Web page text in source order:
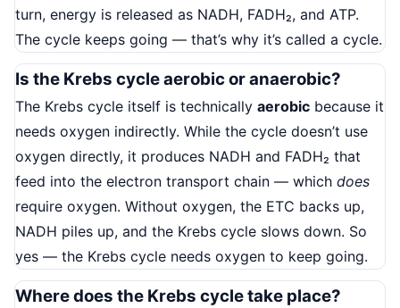
turn, energy is released as NADH, FADH₂, and ATP.
The cycle keeps going — that’s why it’s called a cycle.
Is the Krebs cycle aerobic or anaerobic?
The Krebs cycle itself is technically aerobic because it
needs oxygen indirectly. While the cycle doesn’t use
oxygen directly, it produces NADH and FADH₂ that
feed into the electron transport chain — which does
require oxygen. Without oxygen, the ETC backs up,
NADH piles up, and the Krebs cycle slows down. So
yes — the Krebs cycle needs oxygen to keep going.
Where does the Krebs cycle take place?